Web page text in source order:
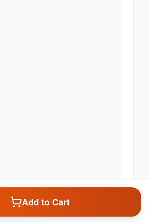
Add to Cart